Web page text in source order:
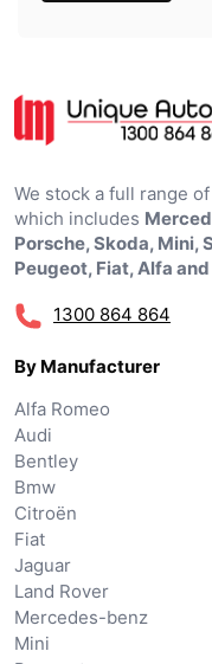
We stock a full range
which includes
Porsche, Skoda, Mini,
Peugeot, Fiat, Alfa
1300 864 864
By Manufacturer
Alfa Romeo
Audi
Bentley
Bmw
Citroën
Fiat
Jaguar
Land Rover
Mercedes-benz
Mini